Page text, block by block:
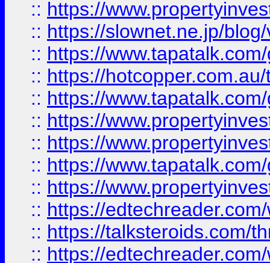
:: https://
:: https://slownet.ne.jp/
:: https://
:: https://
:: https://
:: https://
:: https://
:: https://
:: https://
:: https://
:: https://talksteroids.com/
:: https://